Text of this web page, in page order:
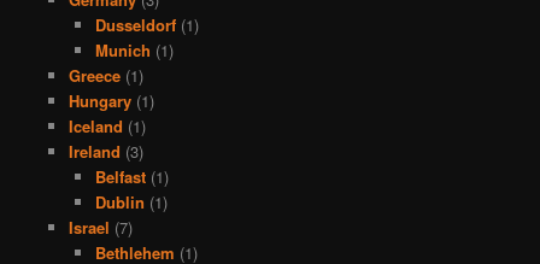
Dusseldorf (1)
Munich (1)
Greece(1)
Hungary(1)
Iceland (1)
Ireland (3)
Belfast (1)
Dublin (1)
Israel (7)
Bethlehem (1)